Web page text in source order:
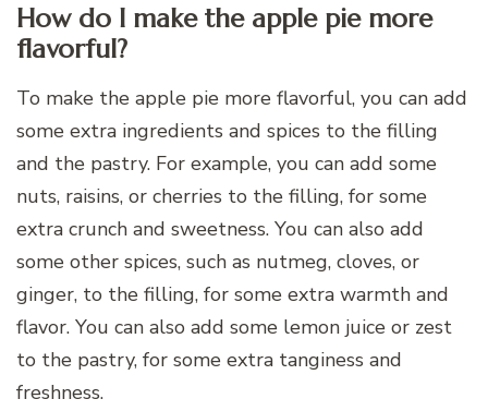
How do I make the apple pie more
flavorful?
To make the apple pie more flavorful, you can add
some extra ingredients and spices to the filling
and the pastry. For example, you can add some
nuts, raisins, or cherries to the filling, for some
extra crunch and sweetness. You can also add
some other spices, such as nutmeg, cloves, or
ginger, to the filling, for some extra warmth and
flavor. You can also add some lemon juice or zest
to the pastry, for some extra tanginess and
freshness.